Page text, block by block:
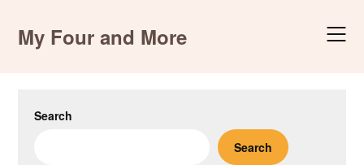
contentMy Four and More
Search
Search